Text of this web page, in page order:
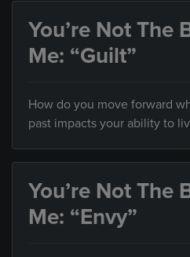
You’re Not The
Me: “Guilt”
How do you move forward
past impacts your ability to
You’re Not The
Me: “Envy”